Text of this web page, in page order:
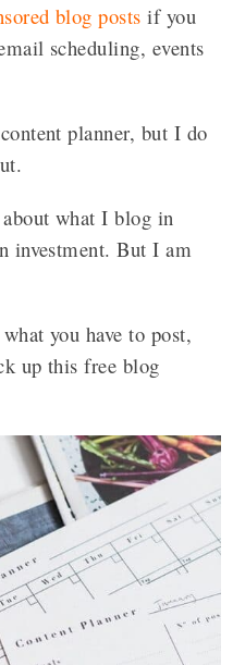
blog posts if you
scheduling, events
planner, but I do
what I blog in
investment. But I am
you have to post,
up this free blog